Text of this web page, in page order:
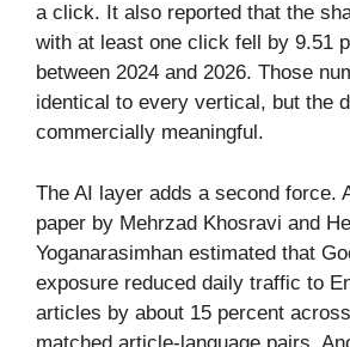
a click. It also reported that the
with at least one click fell by 9.51
between 2024 and 2026. Those
identical to every vertical, but the
commercially meaningful.
The AI layer adds a second force.
paper by Mehrzad Khosravi and
Yoganarasimhan estimated that
exposure reduced daily traffic to
articles by about 15 percent
matched article-language pairs.